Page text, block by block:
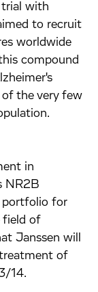
trial with
to recruit
worldwide
compound
of the very few
in
NR2B
portfolio for
field of
Janssen will
of
14.